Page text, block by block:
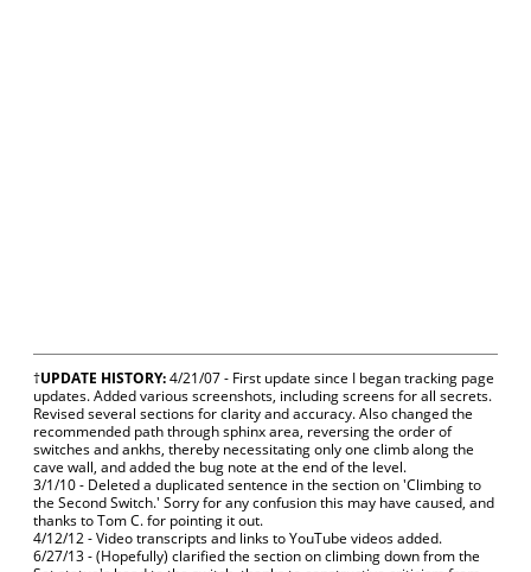
†UPDATE HISTORY:4/21/07 - First update since I began tracking page
updates. Added various screenshots, including screens for all secrets.
Revised several sections for clarity and accuracy. Also changed the
recommended path through sphinx area, reversing the order of
switches and ankhs, thereby necessitating only one climb along the
cave wall, and added the bug note at the end of the level.
3/1/10 - Deleted a duplicated sentence in the section on 'Climbing to
the Second Switch.' Sorry for any confusion this may have caused, and
thanks to Tom C. for pointing it out.
4/12/12 - Video transcripts and links to YouTube videos added.
6/27/13 - (Hopefully) clarified the section on climbing down from the